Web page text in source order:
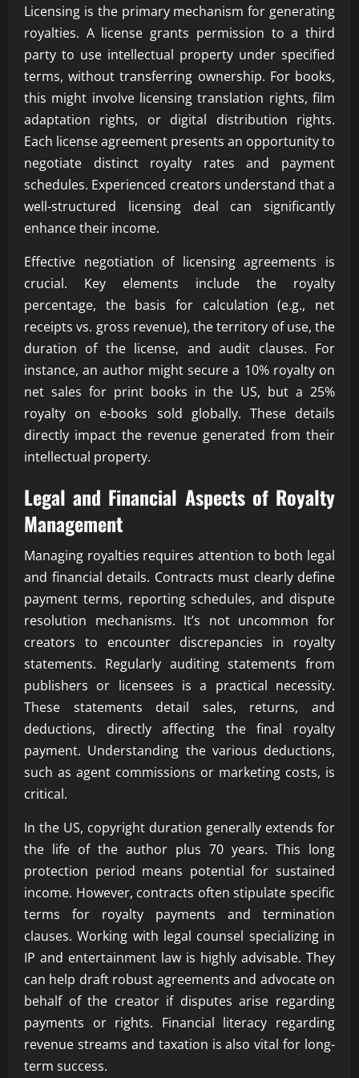
Licensing is the primary mechanism for generating
royalties. A license grants permission to a third
party to use intellectual property under specified
terms, without transferring ownership. For books,
this might involve licensing translation rights, film
adaptation rights, or digital distribution rights.
Each license agreement presents an opportunity to
negotiate distinct royalty rates and payment
schedules. Experienced creators understand that a
well-structured licensing deal can significantly
enhance their income.
Effective negotiation of licensing agreements is
crucial. Key elements include the royalty
percentage, the basis for calculation (e.g., net
receipts vs. gross revenue), the territory of use, the
duration of the license, and audit clauses. For
instance, an author might secure a 10% royalty on
net sales for print books in the US, but a 25%
royalty on e-books sold globally. These details
directly impact the revenue generated from their
intellectual property.
Legal and Financial Aspects of Royalty
Management
Managing royalties requires attention to both legal
and financial details. Contracts must clearly define
payment terms, reporting schedules, and dispute
resolution mechanisms. It’s not uncommon for
creators to encounter discrepancies in royalty
statements. Regularly auditing statements from
publishers or licensees is a practical necessity.
These statements detail sales, returns, and
deductions, directly affecting the final royalty
payment. Understanding the various deductions,
such as agent commissions or marketing costs, is
critical.
In the US, copyright duration generally extends for
the life of the author plus 70 years. This long
protection period means potential for sustained
income. However, contracts often stipulate specific
terms for royalty payments and termination
clauses. Working with legal counsel specializing in
IP and entertainment law is highly advisable. They
can help draft robust agreements and advocate on
behalf of the creator if disputes arise regarding
payments or rights. Financial literacy regarding
revenue streams and taxation is also vital for long-
term success.